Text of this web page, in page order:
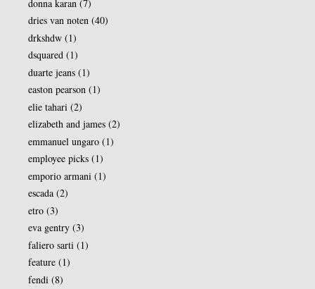
donna karan (7)
dries van noten (40)
drkshdw (1)
dsquared (1)
duarte jeans (1)
easton pearson (1)
elie tahari (2)
elizabeth and james (2)
emmanuel ungaro (1)
employee picks (1)
emporio armani (1)
escada (2)
etro (3)
eva gentry (3)
faliero sarti (1)
feature (1)
fendi (8)